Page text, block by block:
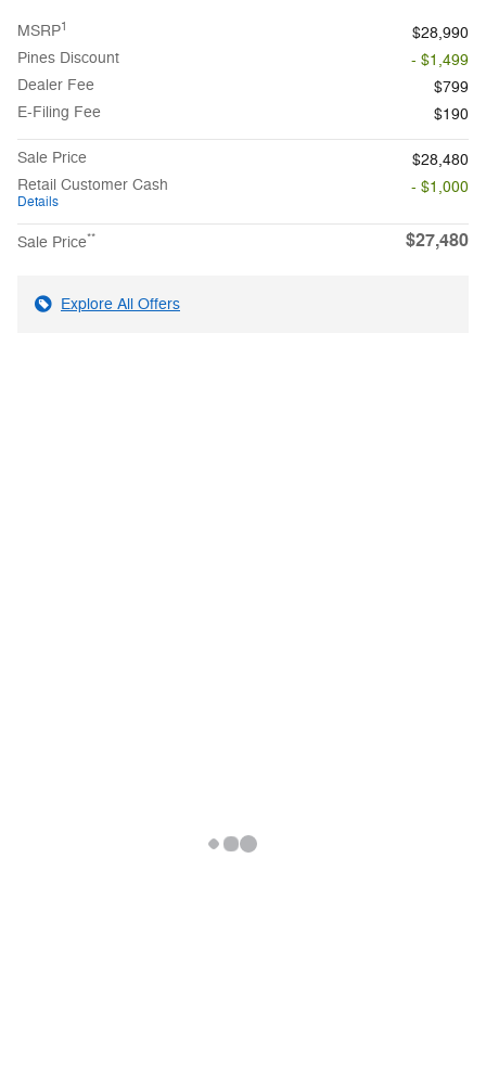
MSRP1
$28,990
Pines Discount
- $1,499
Dealer Fee
$799
E-Filing Fee
$190
Sale Price
$28,480
Retail Customer Cash
Details
- $1,000
Sale Price** $27,480
Explore All Offers